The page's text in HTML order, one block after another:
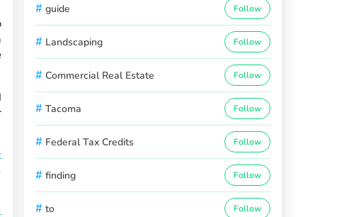
# guide Follow
# Landscaping Follow
# Commercial Real Estate Follow
# Tacoma Follow
# Federal Tax Credits Follow
# finding Follow
# to Follow